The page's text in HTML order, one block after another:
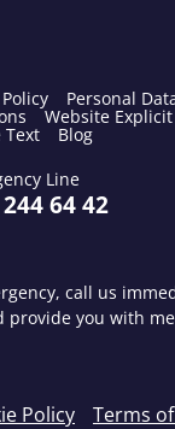
Personal
Website
Text
Blog
Line
64 42
call us
provide you with
Policy Terms